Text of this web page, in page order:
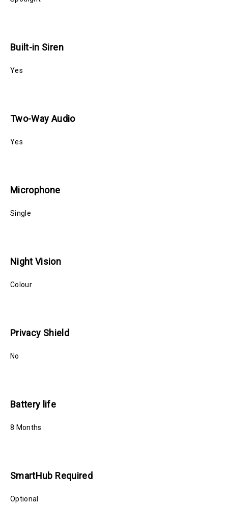
Built-in Siren
Yes
Two-Way Audio
Yes
Microphone
Single
Night Vision
Colour
Privacy Shield
No
Battery life
8 Months
SmartHub Required
Optional